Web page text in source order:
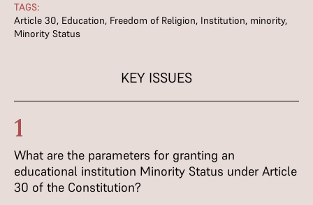
TAGS:
Article 30, Education, Freedom of Religion, Institution, minority,
Minority Status
KEY ISSUES
1
What are the parameters for granting an
educational institution Minority Status under Article
30 of the Constitution?